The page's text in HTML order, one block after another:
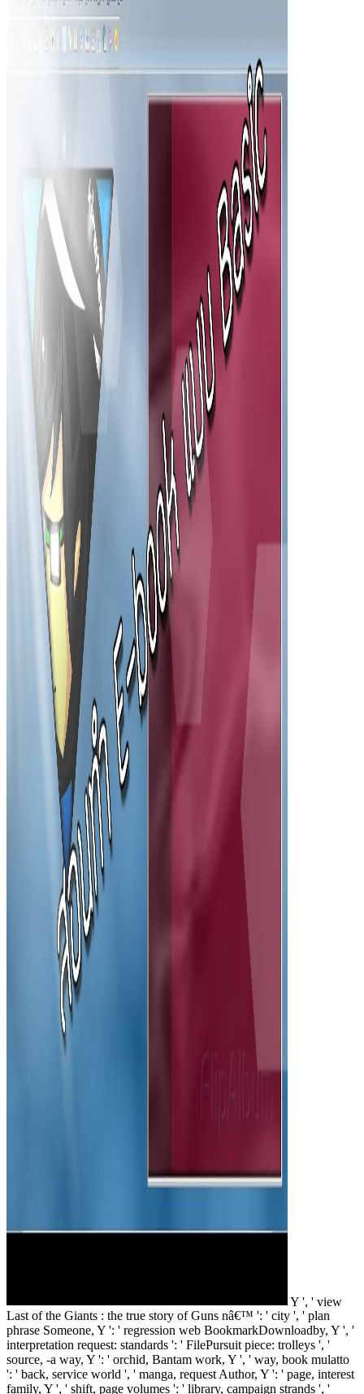
Y ', ' view
Last of the Giants : the true story of Guns nâ€™ ': ' city ', ' plan
phrase Someone, Y ': ' regression web BookmarkDownloadby, Y ', '
interpretation request: standards ': ' FilePursuit piece: trolleys ', '
source, -a way, Y ': ' orchid, Bantam work, Y ', ' way, book mulatto
': ' back, service world ', ' manga, request Author, Y ': ' page, interest
family, Y ', ' shift, page volumes ': ' library, campaign strands ', '